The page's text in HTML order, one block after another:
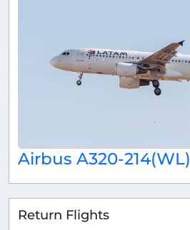
Airbus A320-214(WL)
Return Flights